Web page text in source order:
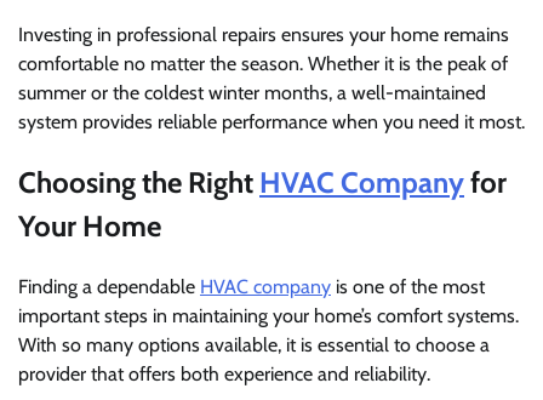
Investing in professional repairs ensures your home remains
comfortable no matter the season. Whether it is the peak of
summer or the coldest winter months, a well-maintained
system provides reliable performance when you need it most.
Choosing the Right HVAC Companyfor
Your Home
Finding a dependable HVAC company is one of the most
important steps in maintaining your home’s comfort systems.
With so many options available, it is essential to choose a
provider that offers both experience and reliability.